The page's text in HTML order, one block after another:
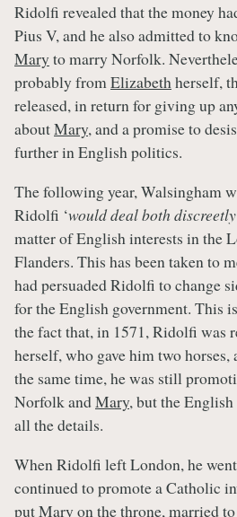
Ridolfi revealed that the money
Pius V, and he also admitted to
Mary to marry Norfolk.
probably fromElizabethherself,
released, in return for giving up
aboutMary, and a promise to
further in English politics.
The following year, Walsingham
Ridolfi ‘would deal both
matter of English interests in the
Flanders. This has been taken to
had persuaded Ridolfi to change
for the English government. This
the fact that, in 1571, Ridolfi was
herself, who gave him two horses,
the same time, he was still
Norfolk andMary, but the
all the details.
When Ridolfi left London, he
continued to promote a Catholic
putMary on the throne, married